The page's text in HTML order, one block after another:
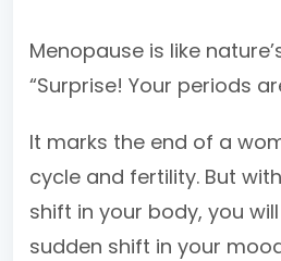
Menopause is like
“Surprise! Your periods
It marks the end of a
cycle and fertility. But
shift in your body, you
sudden shift in your